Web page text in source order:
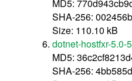
MD5:
SHA-256:
Size: 110.10 kB
dotnet-hostfxr-5.0-
MD5:
SHA-256: